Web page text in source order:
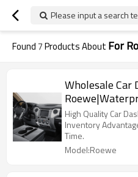
Please input a search
Found7Products About For
Wholesale Car
Body Parts for
High Quality Car
Inventory
Time.
Model:Roewe